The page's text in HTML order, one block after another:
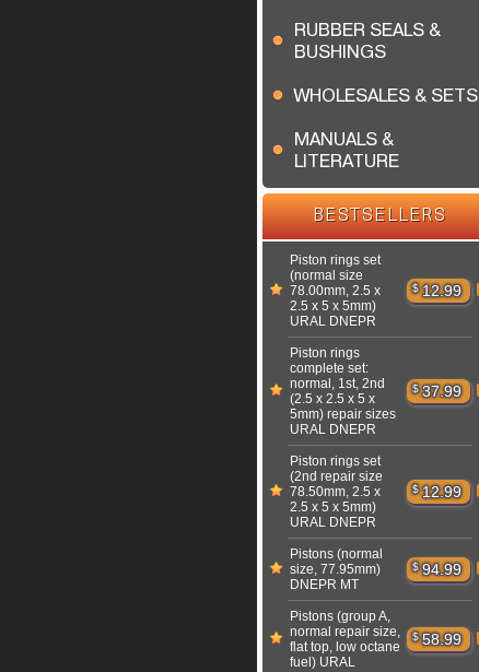
RUBBER SEALS &
BUSHINGS
WHOLESALES & SETS
MANUALS &
LITERATURE
BESTSELLERS
Piston rings set
(normal size
78.00mm, 2.5 x
2.5 x 5 x 5mm)
URAL DNEPR
$ 12.99
Piston rings
complete set:
normal, 1st, 2nd
(2.5 x 2.5 x 5 x
5mm) repair sizes
URAL DNEPR
$ 37.99
Piston rings set
(2nd repair size
78.50mm, 2.5 x
2.5 x 5 x 5mm)
URAL DNEPR
$ 12.99
Pistons (normal
size, 77.95mm)
DNEPR MT
$ 94.99
Pistons (group A,
normal repair size,
flat top, low octane
fuel) URAL
$ 58.99